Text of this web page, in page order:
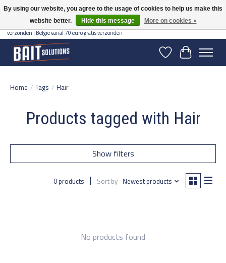
Gratis verzending vanaf 50 euro binnen NL | Op voorraad binnen 2-5 werkdagen
verzonden | België vanaf 70 euro gratis verzonden
WishlistCart
Home / Tags / Hair
Products tagged with Hair
Show filters
0 products Sort by Newest products
No products found
By using our website, you agree to the usage of cookies to help us make this
website better.
Hide this message More on cookies »